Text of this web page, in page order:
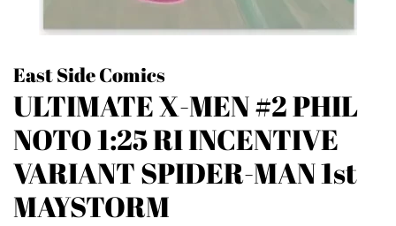
East Side Comics
ULTIMATE X-MEN #2 PHIL
NOTO 1:25 RI INCENTIVE
VARIANT SPIDER-MAN 1st
MAYSTORM